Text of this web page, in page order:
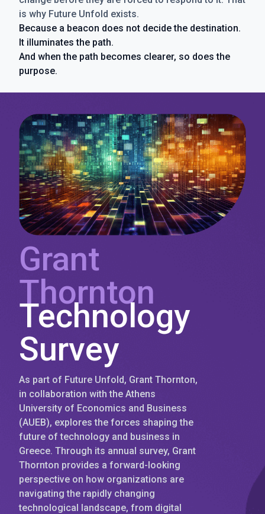
is why Future Unfold exists.
Because a beacon does not decide the destination.
It illuminates the path.
And when the path becomes clearer, so does the
purpose.
Grant
Thornton
Technology
Survey
As part of Future Unfold, Grant Thornton,
in collaboration with the Athens
University of Economics and Business
(AUEB), explores the forces shaping the
future of technology and business in
Greece. Through its annual survey, Grant
Thornton provides a forward-looking
perspective on how organizations are
navigating the rapidly changing
technological landscape, from digital